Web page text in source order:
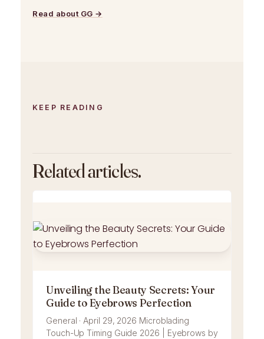
Read about GG →
KEEP READING
Related articles.
Unveiling the Beauty Secrets: Your
Guide to Eyebrows Perfection
General · April 29, 2026 Microblading
Touch-Up Timing Guide 2026 | Eyebrows by